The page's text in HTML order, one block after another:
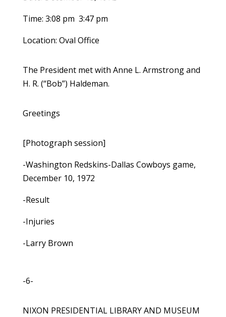
Time: 3:08 pm ­ 3:47 pm
Location: Oval Office
The President met with Anne L. Armstrong and
H. R. (“Bob”) Haldeman.
Greetings
[Photograph session]
-Washington Redskins-Dallas Cowboys game,
December 10, 1972
-Result
-Injuries
-Larry Brown
-6-
NIXON PRESIDENTIAL LIBRARY AND MUSEUM